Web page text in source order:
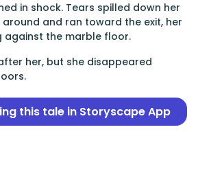
in shock. Tears spilled down her
around and ran toward the exit, her
against the marble floor.
her, but she disappeared
this tale in Storyscape App